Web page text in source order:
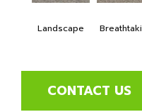
Landscape
CONTACT US